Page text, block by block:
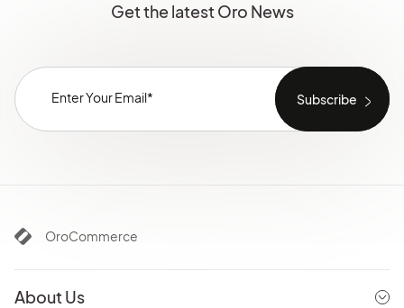
Get the latest Oro News
OroCommerce
About Us